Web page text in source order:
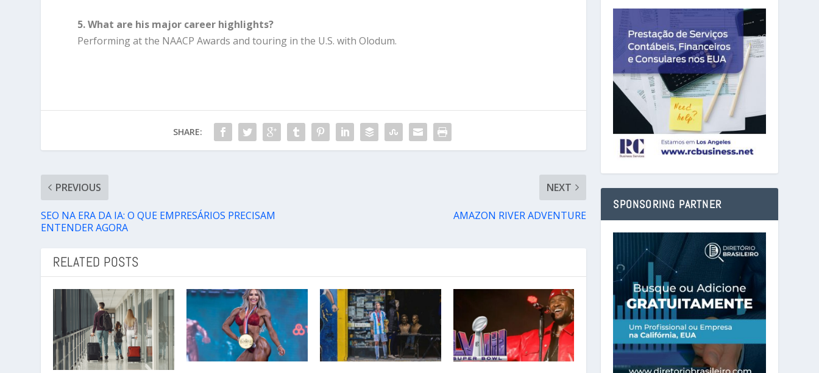
5. What are his major career highlights?
Performing at the NAACP Awards and touring in the U.S. with Olodum.
SHARE:
PREVIOUS
SEO NA ERA DA IA: O QUE EMPRESÁRIOS PRECISAM
ENTENDER AGORA
NEXT
AMAZON RIVER ADVENTURE
RELATED POSTS
SPONSORING PARTNER